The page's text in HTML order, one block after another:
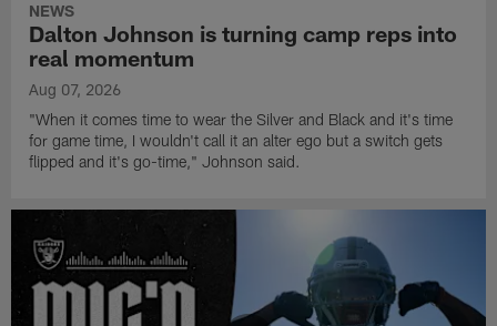
NEWS
Dalton Johnson is turning camp reps into
real momentum
Aug 07, 2026
"When it comes time to wear the Silver and Black and it's time
for game time, I wouldn't call it an alter ego but a switch gets
flipped and it's go-time," Johnson said.